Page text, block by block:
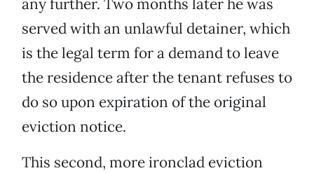
any further. Two months later he was
served with an unlawful detainer, which
is the legal term for a demand to leave
the residence after the tenant refuses to
do so upon expiration of the original
eviction notice.
This second, more ironclad eviction